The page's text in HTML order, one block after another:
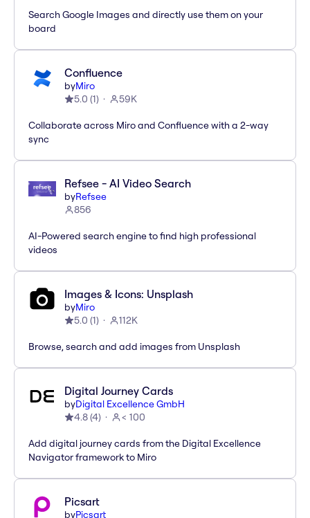
Search Google Images and directly use them on your
board
Confluence
byMiro
5.0 (1) 59K
Collaborate across Miro and Confluence with a 2-way
sync
Refsee - AI Video Search
byRefsee
856
AI-Powered search engine to find high professional
videos
Images & Icons: Unsplash
byMiro
5.0 (1) 112K
Browse, search and add images from Unsplash
Digital Journey Cards
byDigital Excellence GmbH
4.8(4) < 100
Add digital journey cards from the Digital Excellence
Navigator framework to Miro
Picsart
byPicsart